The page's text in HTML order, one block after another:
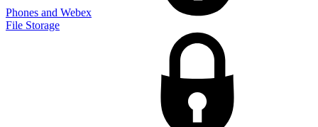
Phones and Webex
File Storage